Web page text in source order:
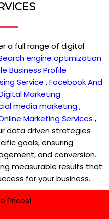
a full range of digital
engine optimization
Business Profile
Service ,Facebook And
Marketing
media marketing,
Marketing Services ,
data driven strategies
goals, ensuring
and conversion.
measurable results that
for your business.
Prices!